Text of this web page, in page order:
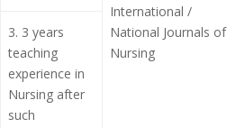
International /
National Journals of
Nursing
3. 3 years
teaching
experience in
Nursing after
such